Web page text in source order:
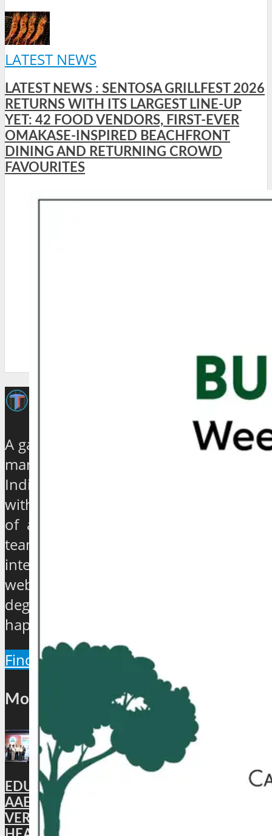
LATEST NEWS
LATEST NEWS : SENTOSA GRILLFEST 2026
RETURNS WITH ITS LARGEST LINE-UP
YET: 42 FOOD VENDORS, FIRST-EVER
OMAKASE-INSPIRED BEACHFRONT
DINING AND RETURNING CROWD
FAVOURITES
A galaxy of travel and tourism experts,
management gurus, enthusiasts and
India based journalists of high stature
with experience ranging from quarter
of a century to over 40 years, have
teamed up to establish an exclusive
international travel and tourism news
website which will provide a 360
degree view about the hip and the
happenings of the industry.
Find Out More
Most Popular
EDUCATION: DigiLocker PARTNERS WITH
AAERI TO FAST-TRACK DOCUMENT
VERIFICATION FOR INDIAN STUDENTS